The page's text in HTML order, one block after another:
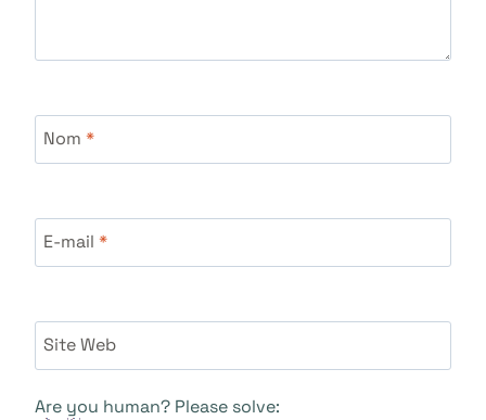
Nom *
E-mail *
Site Web
Are you human? Please solve: